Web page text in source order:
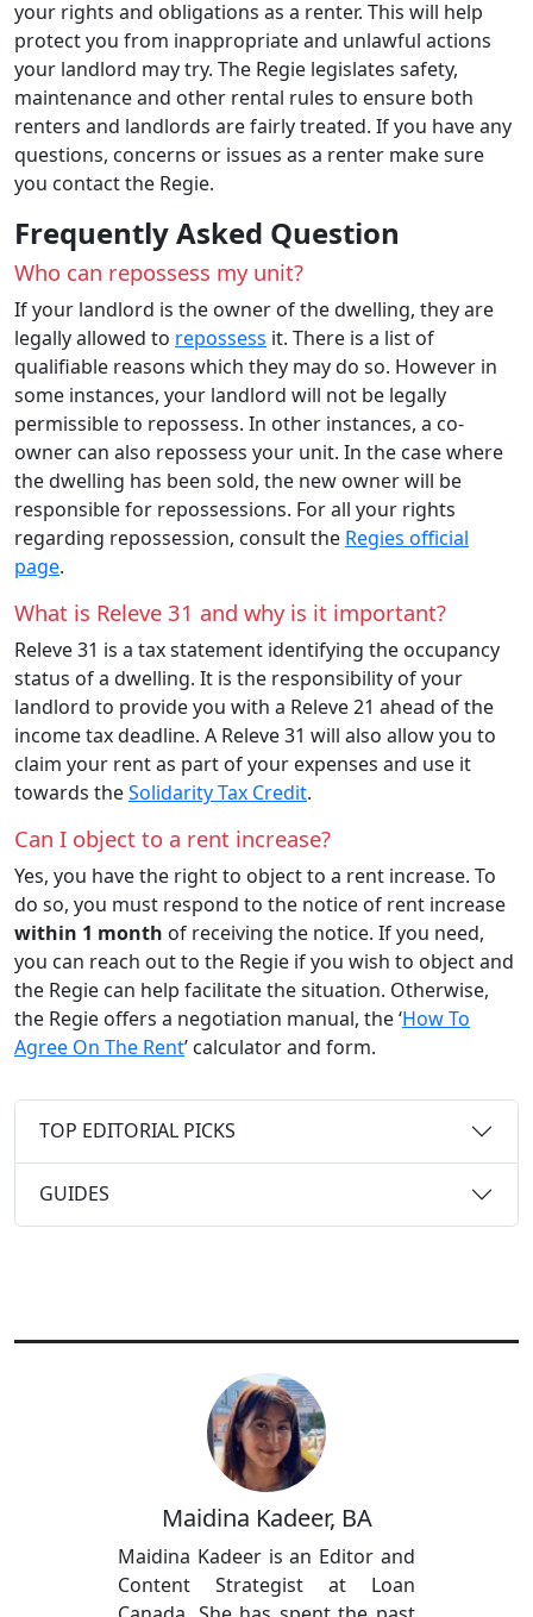
your rights and obligations as a renter. This will help
protect you from inappropriate and unlawful actions
your landlord may try. The Regie legislates safety,
maintenance and other rental rules to ensure both
renters and landlords are fairly treated. If you have any
questions, concerns or issues as a renter make sure
you contact the Regie.
Frequently Asked Question
Who can repossess my unit?
If your landlord is the owner of the dwelling, they are
legally allowed to repossess it. There is a list of
qualifiable reasons which they may do so. However in
some instances, your landlord will not be legally
permissible to repossess. In other instances, a co-
owner can also repossess your unit. In the case where
the dwelling has been sold, the new owner will be
responsible for repossessions. For all your rights
regarding repossession, consult the Regies official
page.
What is Releve 31 and why is it important?
Releve 31 is a tax statement identifying the occupancy
status of a dwelling. It is the responsibility of your
landlord to provide you with a Releve 21 ahead of the
income tax deadline. A Releve 31 will also allow you to
claim your rent as part of your expenses and use it
towards theSolidarity Tax Credit.
Can I object to a rent increase?
Yes, you have the right to object to a rent increase. To
do so, you must respond to the notice of rent increase
within 1 month of receiving the notice. If you need,
you can reach out to the Regie if you wish to object and
the Regie can help facilitate the situation. Otherwise,
the Regie offers a negotiation manual, the ‘How To
Agree On The Rent’ calculator and form.
TOP EDITORIAL PICKS
GUIDES
Maidina Kadeer, BA
Maidina Kadeer is an Editor and
Content Strategist at Loan